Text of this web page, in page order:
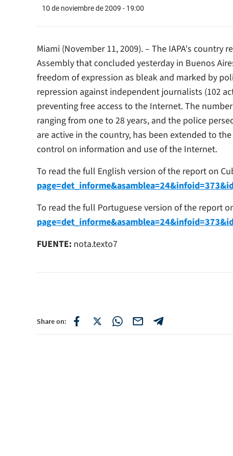
10 de noviembre de 2009 - 19:00
Miami (November 11, 2009). – The IAPA's
Assembly that concluded yesterday in Buenos
freedom of expression as bleak and marked by
repression against independent journalists (102
preventing free access to the Internet. The
ranging from one to 28 years, and the police
are active in the country, has been extended to
control on information and use of the Internet.
To read the full English version of the report on
To read the full Portuguese version of the report
FUENTE: nota.texto7
Share on: